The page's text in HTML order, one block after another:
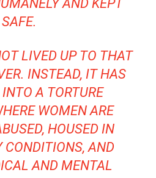
AND KEPT
SAFE.
LIVED UP TO THAT
INSTEAD, IT HAS
A TORTURE
WOMEN ARE
HOUSED IN
CONDITIONS, AND
AND MENTAL